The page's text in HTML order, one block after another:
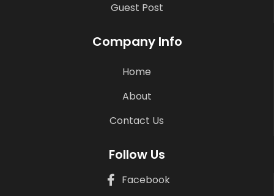
Guest Post
Company Info
Home
About
Contact Us
Follow Us
Facebook